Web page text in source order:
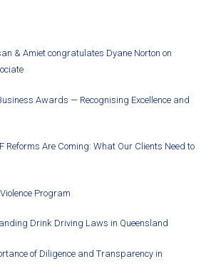
& Amiet congratulates Dyane Norton on
Awards — Recognising Excellence and
Reforms Are Coming: What Our Clients Need to
Program
Drink Driving Laws in Queensland
of Diligence and Transparency in